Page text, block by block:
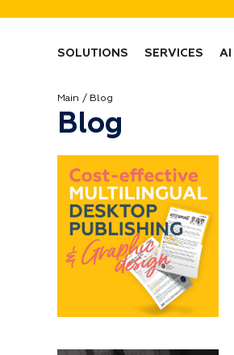
SOLUTIONS SERVICES AI
Main Blog
Blog